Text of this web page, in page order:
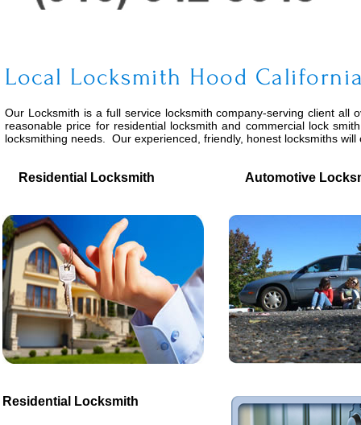
Local Locksmith Hood
Our Locksmith is a full service locksmith company-serving client
reasonable price for residential locksmith and commercial lock
locksmithing needs. Our experienced, friendly, honest locksmiths
Residential Locksmith Automotive
Residential Locksmith